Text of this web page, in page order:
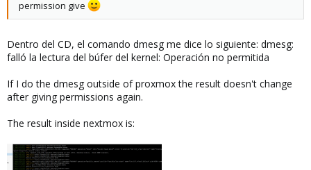
permission give
Dentro del CD, el comando dmesg me dice lo siguiente: dmesg:
falló la lectura del búfer del kernel: Operación no permitida
If I do the dmesg outside of proxmox the result doesn't change
after giving permissions again.
The result inside nextmox is: